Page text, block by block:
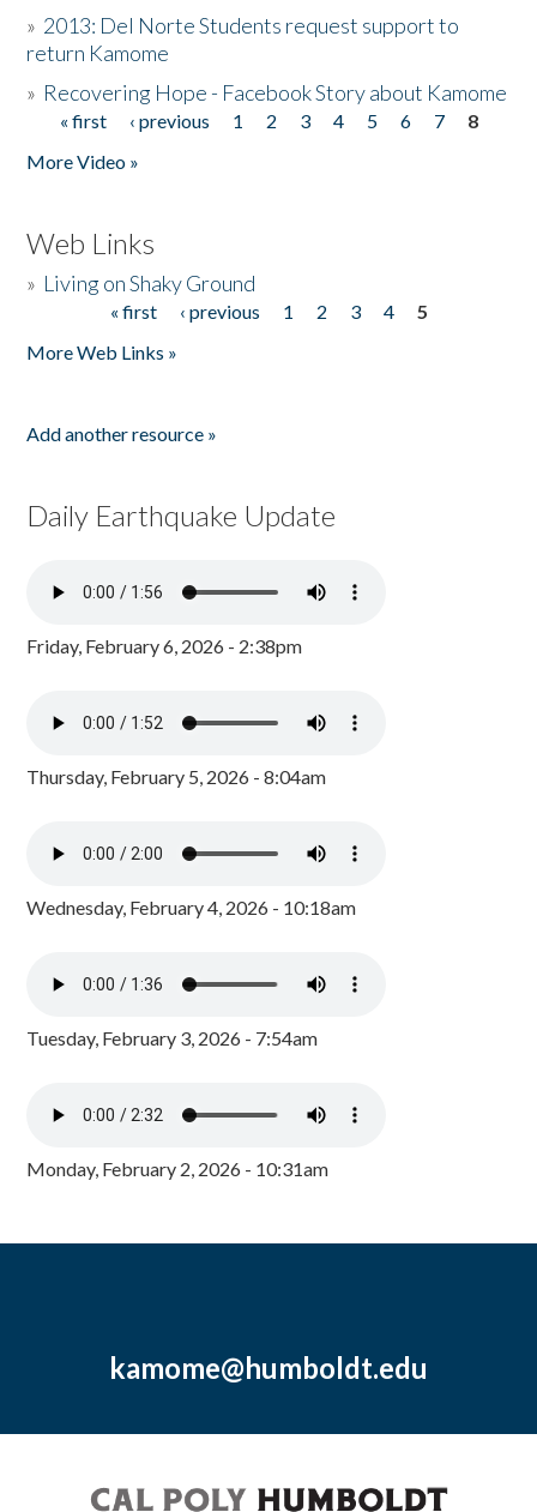
» 2013: Del Norte Students request support to
return Kamome
» Recovering Hope - Facebook Story about Kamome
Pages
« first ‹ previous 1 2 3 4 5 6 7
8
More Video »
Web Links
» Living on Shaky Ground
« first ‹ previous 1 2 3 4
5
More Web Links »
Add another resource »
Daily Earthquake Update
Friday, February 6, 2026 - 2:38pm
Thursday, February 5, 2026 - 8:04am
Wednesday, February 4, 2026 - 10:18am
Tuesday, February 3, 2026 - 7:54am
Monday, February 2, 2026 - 10:31am
kamome@humboldt.edu